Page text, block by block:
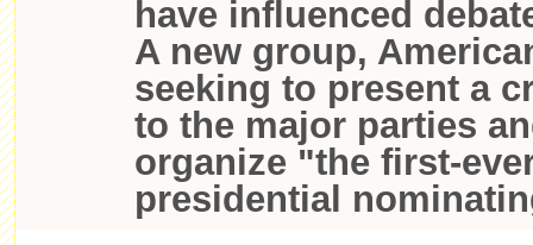
have influenced
A new group,
seeking to present a
to the major parties
organize "the first-
presidential